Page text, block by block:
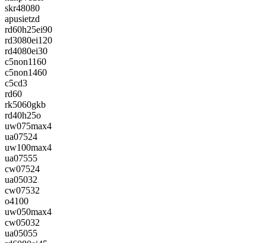
skr48080
apusietzd
rd60h25ei90
rd3080ei120
rd4080ei30
c5non1160
c5non1460
c5cd3
rd60
rk5060gkb
rd40h25o
uw075max4
ua07524
uw100max4
ua07555
cw07524
ua05032
cw07532
o4100
uw050max4
cw05032
ua05055